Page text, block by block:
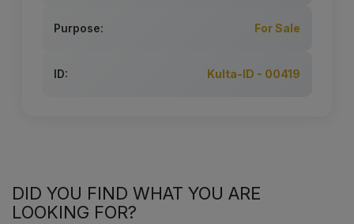
Purpose: For Sale
ID: Kulta-ID - 00419
DID YOU FIND WHAT YOU ARE
LOOKING FOR?